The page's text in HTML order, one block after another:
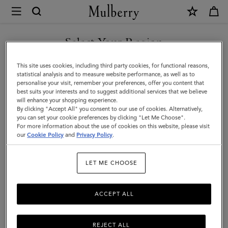
Mulberry
Belgrave
Single
Document
Holder
|
Black
Small
Select Your Region
You are currently browsing the Türkiye site but we noticed you
are in United States.
GO TO UNITED STATES SITE
CONTINUE TO TÜRKIYE
SITE
This site uses cookies, including third party cookies, for functional reasons,
statistical analysis and to measure website performance, as well as to
personalise your visit, remember your preferences, offer you content that
best suits your interests and to suggest additional services that we believe
will enhance your shopping experience.
By clicking "Accept All" you consent to our use of cookies. Alternatively,
you can set your cookie preferences by clicking "Let Me Choose".
For more information about the use of cookies on this website, please visit
ourCookie Policy and Privacy Policy.
LET ME CHOOSE
REJECT ALL
ACCEPT ALL